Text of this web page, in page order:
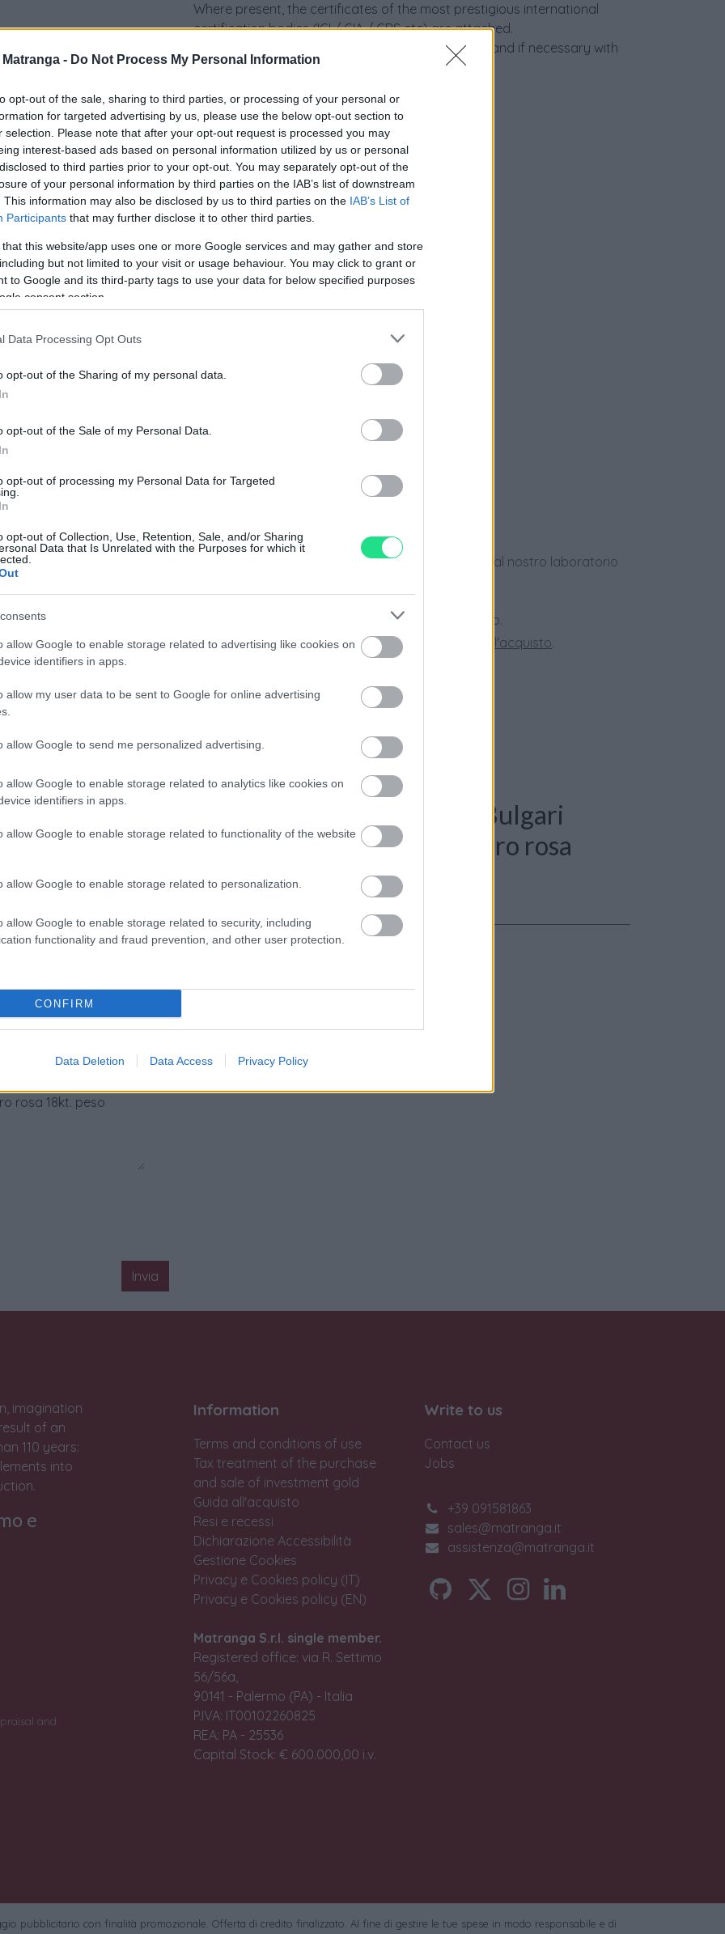
- Do Not Process My Personal Information
opt-out of the sale, sharing to third parties, or processing of your personal or
for targeted advertising by us, please use the below opt-out section to
selection. Please note that after your opt-out request is processed you may
interest-based ads based on personal information utilized by us or personal
to third parties prior to your opt-out. You may separately opt-out of the
of your personal information by third parties on the IAB’s list of downstream
This information may also be disclosed by us to third parties on the IAB’s List of
Participants that may further disclose it to other third parties.
that this website/app uses one or more Google services and may gather and store
but not limited to your visit or usage behaviour. You may click to grant or
to Google and its third-party tags to use your data for below specified purposes
consent section.
Data Processing Opt Outs
opt-out of the Sharing of my personal data.
opt-out of the Sale of my Personal Data.
opt-out of processing my Personal Data for Targeted
opt-out of Collection, Use, Retention, Sale, and/or Sharing
Data that Is Unrelated with the Purposes for which it
allow Google to enable storage related to advertising like cookies on
identifiers in apps.
allow my user data to be sent to Google for online advertising
allow Google to send me personalized advertising.
allow Google to enable storage related to analytics like cookies on
identifiers in apps.
allow Google to enable storage related to functionality of the website
allow Google to enable storage related to personalization.
allow Google to enable storage related to security, including
functionality and fraud prevention, and other user protection.
CONFIRM
Data Deletion Data Access Privacy Policy
Where present, the certificates of the most prestigious international
certification bodies (IGI / GIA / GRS etc) are attached.
The shipment takes place via specialized couriers and if necessary with
an insured security courier
Visualizza proposte di finanziamento
Basato su 408 reviews
sui prodotti usati, verificati dal nostro laboratorio
per ordini superiori a 150 euro.
Per maggiori dettagli consultate la nostra
Guida all'acquisto.
maggiori
una
Invia
Caratteristiche: Bracciale Bulgari
B.Zero1 - Brillanti 0,44ct. oro rosa
18kt. peso totale 31,50gr.
imagination
of an
110 years:
into
e
and
Information
Terms and conditions of use
Tax treatment of the purchase
and sale of investment gold
Guida all'acquisto
Resi e recessi
Dichiarazione Accessibilità
Gestione Cookies
Privacy e Cookies policy (IT)
Privacy e Cookies policy (EN)
Matranga S.r.l. single member.
Registered office: via R. Settimo
56/56a,
90141 - Palermo (PA) - Italia
P.IVA: IT00102260825
REA: PA - 25536
Capital Stock: € 600.000,00 i.v.
Write to us
Contact us
Jobs
+39 091581863
sales@matranga.it
assistenza@matranga.it
pubblicitario con finalità promozionale. Offerta di credito finalizzato. Al fine di gestire le tue spese in modo responsabile e di